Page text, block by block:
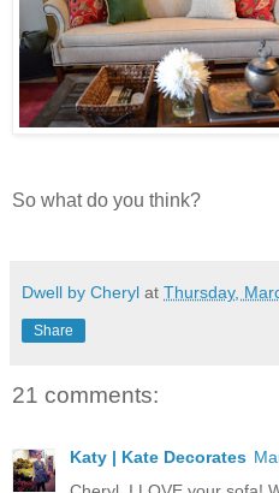
So what do you think?
Dwell by Cheryl at Thursday,
Share
21 comments:
Katy | Kate Decorates